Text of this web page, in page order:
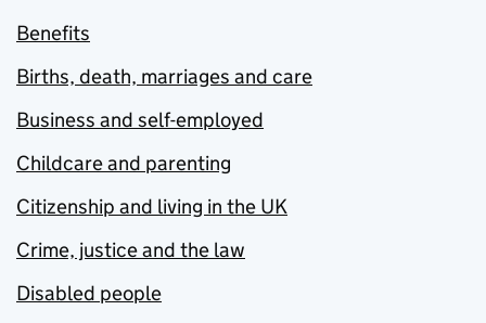
Benefits
Births, death, marriages and care
Business and self-employed
Childcare and parenting
Citizenship and living in the UK
Crime, justice and the law
Disabled people